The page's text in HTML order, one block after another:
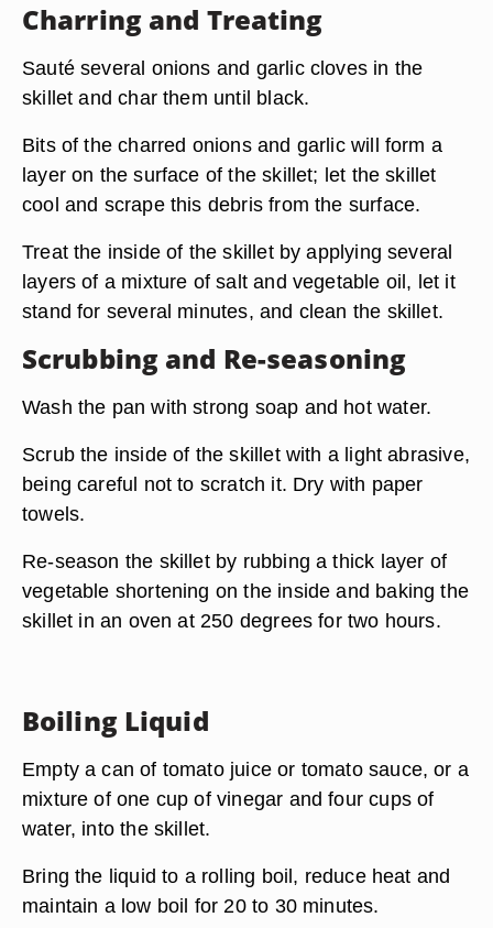
Charring and Treating
Sauté several onions and garlic cloves in the
skillet and char them until black.
Bits of the charred onions and garlic will form a
layer on the surface of the skillet; let the skillet
cool and scrape this debris from the surface.
Treat the inside of the skillet by applying several
layers of a mixture of salt and vegetable oil, let it
stand for several minutes, and clean the skillet.
Scrubbing and Re-seasoning
Wash the pan with strong soap and hot water.
Scrub the inside of the skillet with a light abrasive,
being careful not to scratch it. Dry with paper
towels.
Re-season the skillet by rubbing a thick layer of
vegetable shortening on the inside and baking the
skillet in an oven at 250 degrees for two hours.
Boiling Liquid
Empty a can of tomato juice or tomato sauce, or a
mixture of one cup of vinegar and four cups of
water, into the skillet.
Bring the liquid to a rolling boil, reduce heat and
maintain a low boil for 20 to 30 minutes.